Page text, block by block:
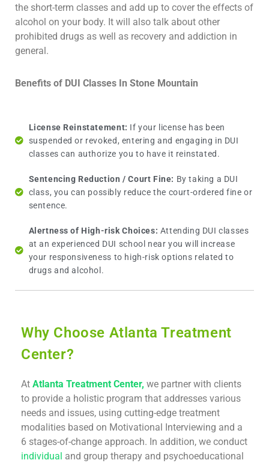
the short-term classes and add up to cover the effects of
alcohol on your body. It will also talk about other
prohibited drugs as well as recovery and addiction in
general.
Benefits of DUI Classes In Stone Mountain
License Reinstatement: If your license has been
suspended or revoked, entering and engaging in DUI
classes can authorize you to have it reinstated.
Sentencing Reduction / Court Fine: By taking a DUI
class, you can possibly reduce the court-ordered fine or
sentence.
Alertness of High-risk Choices: Attending DUI classes
at an experienced DUI school near you will increase
your responsiveness to high-risk options related to
drugs and alcohol.
Why Choose Atlanta Treatment
Center?
At Atlanta Treatment Center, we partner with clients
to provide a holistic program that addresses various
needs and issues, using cutting-edge treatment
modalities based on Motivational Interviewing and a
6 stages-of-change approach. In addition, we conduct
individual and group therapy and psychoeducational